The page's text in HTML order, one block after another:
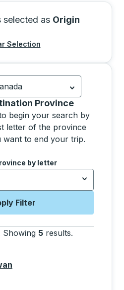
selected as Origin
Selection
selected: Canada.
Province
begin your search by
letter of the province
to end your trip.
to navigate to the next letter,
by letter
Filter
Showing 5 results.
from the list will move
beginning with